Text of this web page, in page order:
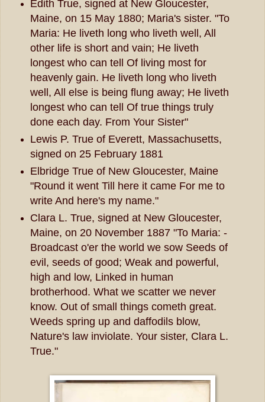
Edith True, signed at New Gloucester,
Maine, on 15 May 1880; Maria's sister. "To
Maria: He liveth long who liveth well, All
other life is short and vain; He liveth
longest who can tell Of living most for
heavenly gain. He liveth long who liveth
well, All else is being flung away; He liveth
longest who can tell Of true things truly
done each day. From Your Sister"
Lewis P. True of Everett, Massachusetts,
signed on 25 February 1881
Elbridge True of New Gloucester, Maine
"Round it went Till here it came For me to
write And here's my name."
Clara L. True, signed at New Gloucester,
Maine, on 20 November 1887 "To Maria: -
Broadcast o'er the world we sow Seeds of
evil, seeds of good; Weak and powerful,
high and low, Linked in human
brotherhood. What we scatter we never
know. Out of small things cometh great.
Weeds spring up and daffodils blow,
Nature's law inviolate. Your sister, Clara L.
True."